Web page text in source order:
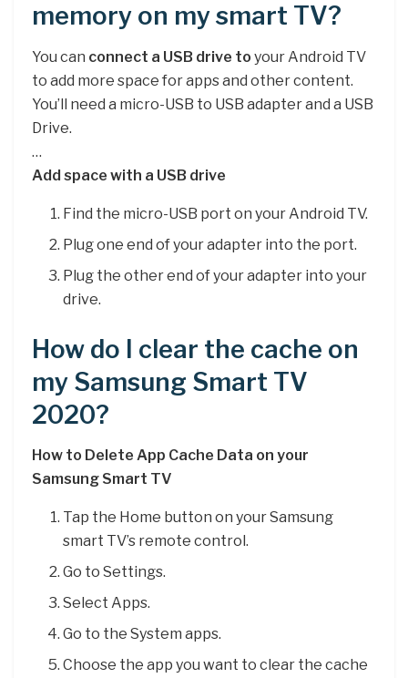
memory on my smart TV?
You can connect a USB drive to your Android TV
to add more space for apps and other content.
You’ll need a micro-USB to USB adapter and a USB
Drive.
…
Add space with a USB drive
Find the micro-USB port on your Android TV.
Plug one end of your adapter into the port.
Plug the other end of your adapter into your
drive.
How do I clear the cache on
my Samsung Smart TV
2020?
How to Delete App Cache Data on your
Samsung Smart TV
Tap the Home button on your Samsung
smart TV’s remote control.
Go to Settings.
Select Apps.
Go to the System apps.
Choose the app you want to clear the cache